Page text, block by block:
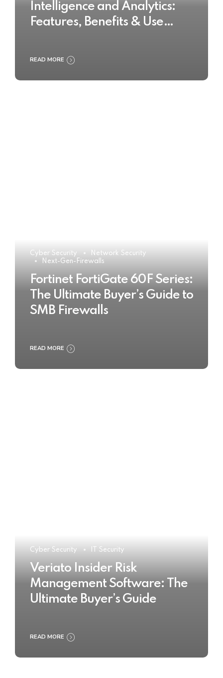
Intelligence and Analytics:
Features, Benefits & Use
READ MORE
Cyber Security
Network Security
Next-Gen-Firewalls
Fortinet FortiGate 60F Series:
The Ultimate Buyer’s Guide to
SMB Firewalls
READ MORE
Cyber Security IT Security
Veriato Insider Risk
Management Software: The
Ultimate Buyer’s Guide
READ MORE